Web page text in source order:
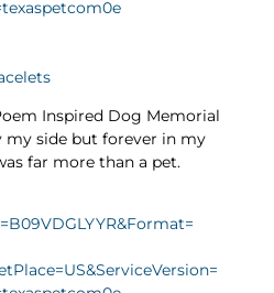
Inspired Dog Memorial
my side but forever in my
far more than a pet.